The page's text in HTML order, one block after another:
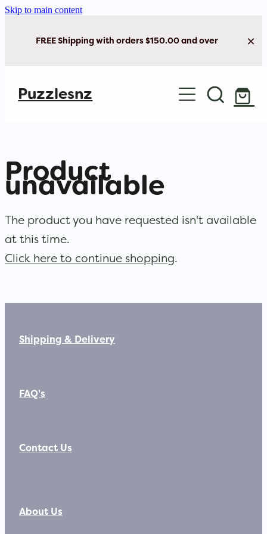
Skip to main content
FREE Shipping with orders $150.00 and over
Puzzlesnz
Shop Jigsaw Puzzles
Brain Play
Product
unavailable
The product you have requested isn't available
at this time.
Click here to continue shopping.
Shipping & Delivery
FAQ's
Contact Us
About Us